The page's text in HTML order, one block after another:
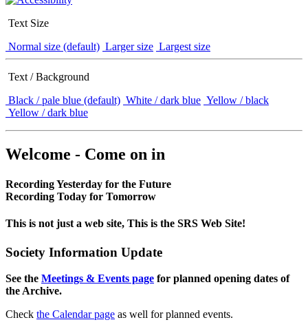
Text Size
Normal size (default) Larger size Largest size
Text / Background
Black / pale blue (default) White / dark blue Yellow / black
Yellow / dark blue
Welcome - Come on in
Recording Yesterday for the Future
Recording Today for Tomorrow
This is not just a web site, This is the SRS Web Site!
Society Information Update
See the Meetings & Events page for planned opening dates of
the Archive.
Check the Calendar page as well for planned events.